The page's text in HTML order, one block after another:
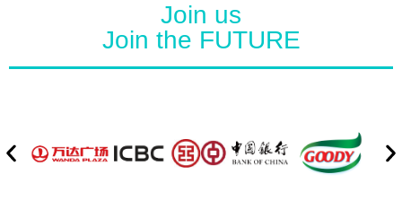
Join us
Join the FUTURE